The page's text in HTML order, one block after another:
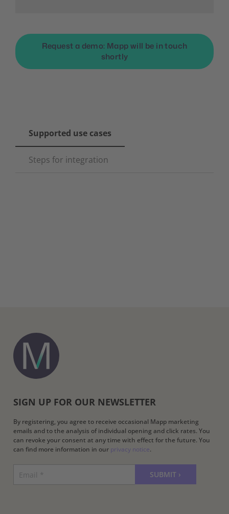
Request a demo: Mapp will be in touch
shortly
Supported use cases
Steps for integration
SIGN UP FOR OUR NEWSLETTER
By registering, you agree to receive occasional Mapp marketing
emails and to the analysis of individual opening and click rates. You
can revoke your consent at any time with effect for the future. You
can find more information in our privacy notice.